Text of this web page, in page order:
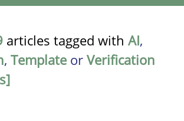
articles tagged with AI,
, Template or Verification